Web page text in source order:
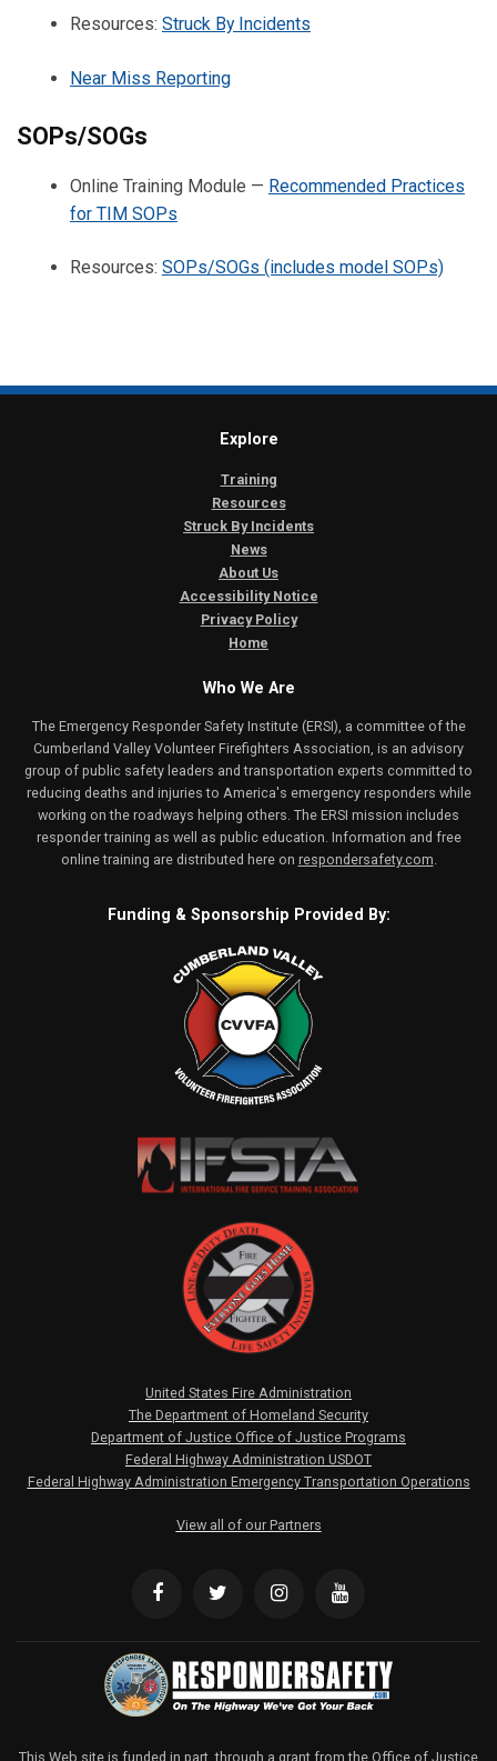
Resources: Struck By Incidents
Near Miss Reporting
SOPs/SOGs
Online Training Module — Recommended Practices
for TIM SOPs
Resources: SOPs/SOGs (includes model SOPs)
Explore
Training
Resources
Struck By Incidents
News
About Us
Accessibility Notice
Privacy Policy
Home
Who We Are
The Emergency Responder Safety Institute (ERSI), a committee of the
Cumberland Valley Volunteer Firefighters Association, is an advisory
group of public safety leaders and transportation experts committed to
reducing deaths and injuries to America's emergency responders while
working on the roadways helping others. The ERSI mission includes
responder training as well as public education. Information and free
online training are distributed here on respondersafety.com.
Funding & Sponsorship Provided By:
United States Fire Administration
The Department of Homeland Security
Department of Justice Office of Justice Programs
Federal Highway Administration USDOT
Federal Highway Administration Emergency Transportation Operations
View all of our Partners
This Web site is funded in part, through a grant from the Office of Justice